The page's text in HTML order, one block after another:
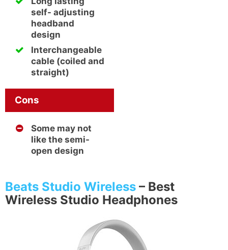
self- adjusting
headband
design
Interchangeable
cable (coiled and
straight)
Cons
Some may not
like the semi-
open design
Beats Studio Wireless – Best
Wireless Studio Headphones